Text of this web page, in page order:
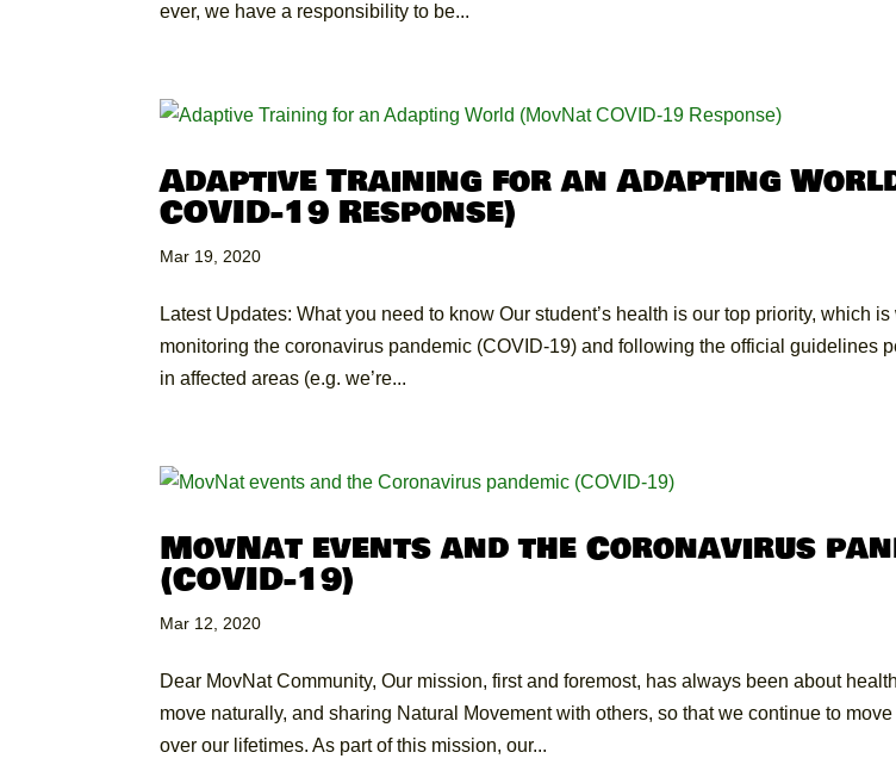
ever, we have a responsibility to be...
Adaptive Training for an Adapting
COVID-19 Response)
Mar 19, 2020
Latest Updates: What you need to know Our student’s health is our top priority, which
monitoring the coronavirus pandemic (COVID-19) and following the official guidelines
in affected areas (e.g. we’re...
MovNat events and the Coronavirus
(COVID-19)
Mar 12, 2020
Dear MovNat Community, Our mission, first and foremost, has always been about
move naturally, and sharing Natural Movement with others, so that we continue to
over our lifetimes. As part of this mission, our...